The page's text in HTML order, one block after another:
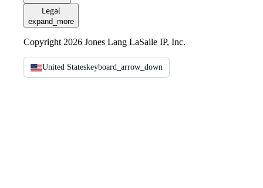
Legal
expand_more
Copyright 2026 Jones Lang LaSalle IP, Inc.
United Stateskeyboard_arrow_down